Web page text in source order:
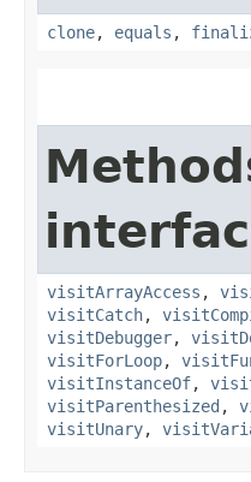
clone, equals ,
visitArrayAccess ,
visitCatch,
visitDebugger,
visitForLoop,
visitInstanceOf,
visitParenthesized ,
visitUnary,